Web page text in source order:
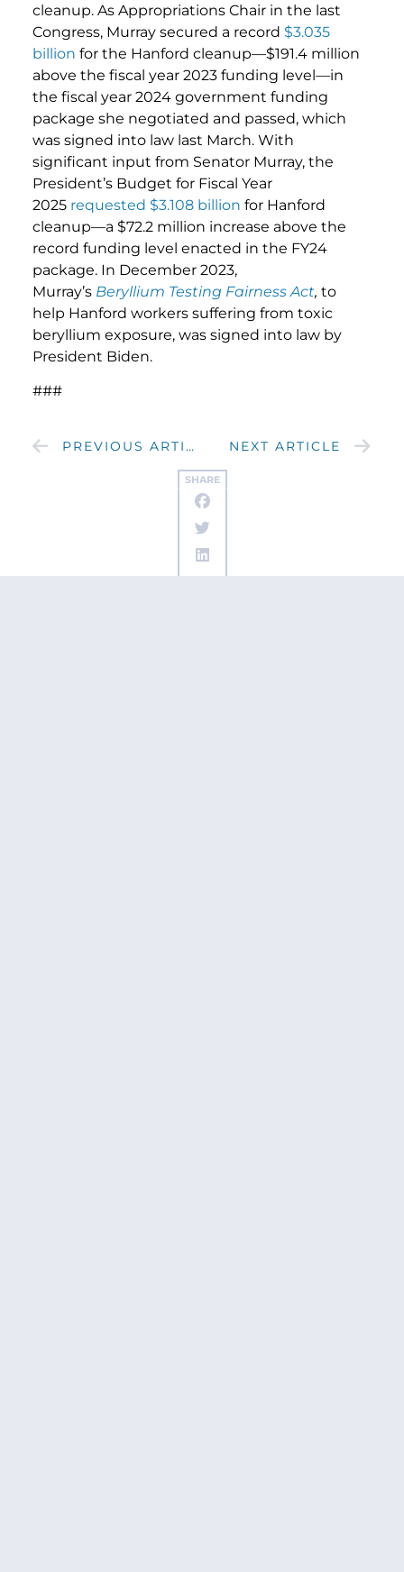
SHARE
cleanup. As Appropriations Chair in the last
Congress, Murray secured a record $3.035
billion for the Hanford cleanup—$191.4 million
above the fiscal year 2023 funding level—in
the fiscal year 2024 government funding
package she negotiated and passed, which
was signed into law last March. With
significant input from Senator Murray, the
President’s Budget for Fiscal Year
2025 requested $3.108 billion for Hanford
cleanup—a $72.2 million increase above the
record funding level enacted in the FY24
package. In December 2023,
Murray’s Beryllium Testing Fairness Act, to
help Hanford workers suffering from toxic
beryllium exposure, was signed into law by
President Biden.
###
PREVIOUS ARTICLE NEXT ARTICLE